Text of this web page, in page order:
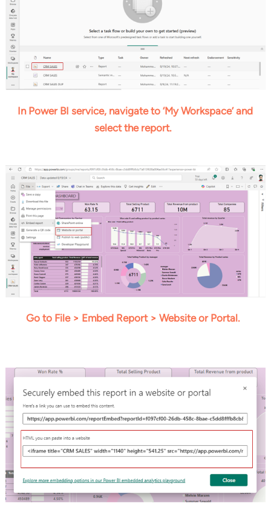
In Power BI service, navigate to ‘My Workspace’ and
select the report.
Go to File > Embed Report > Website or Portal.